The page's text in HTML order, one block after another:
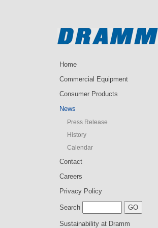
Home
Commercial Equipment
Consumer Products
News
Press Release
History
Calendar
Contact
Careers
Privacy Policy
Search
Sustainability at Dramm